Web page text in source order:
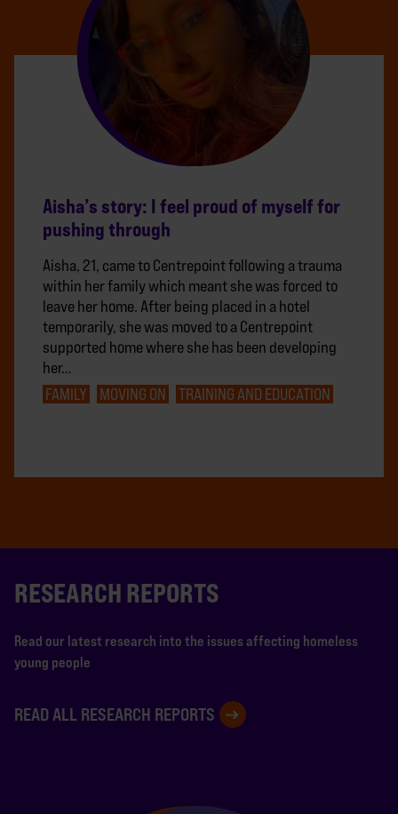
Aisha’s story: I feel proud of myself for
pushing through
Aisha, 21, came to Centrepoint following a trauma
within her family which meant she was forced to
leave her home. After being placed in a hotel
temporarily, she was moved to a Centrepoint
supported home where she has been developing
her…
FAMILY
MOVING ON TRAINING AND EDUCATION
RESEARCH REPORTS
Read our latest research into the issues affecting homeless
young people
READ ALL RESEARCH REPORTS